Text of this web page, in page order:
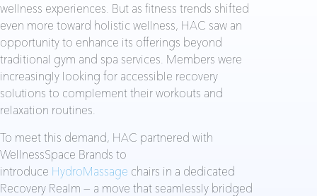
wellness experiences. But as fitness trends shifted
even more toward holistic wellness, HAC saw an
opportunity to enhance its offerings beyond
traditional gym and spa services. Members were
increasingly looking for accessible recovery
solutions to complement their workouts and
relaxation routines.
To meet this demand, HAC partnered with
WellnessSpace Brands to
introduce HydroMassage chairs in a dedicated
Recovery Realm — a move that seamlessly bridged